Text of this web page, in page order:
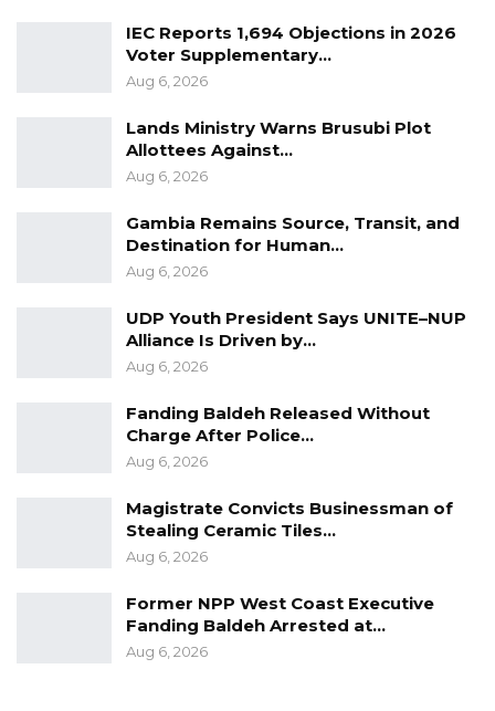
IEC Reports 1,694 Objections in 2026
Voter Supplementary…
Aug 6, 2026
Lands Ministry Warns Brusubi Plot
Allottees Against…
Aug 6, 2026
Gambia Remains Source, Transit, and
Destination for Human…
Aug 6, 2026
UDP Youth President Says UNITE–NUP
Alliance Is Driven by…
Aug 6, 2026
Fanding Baldeh Released Without
Charge After Police…
Aug 6, 2026
Magistrate Convicts Businessman of
Stealing Ceramic Tiles…
Aug 6, 2026
Former NPP West Coast Executive
Fanding Baldeh Arrested at…
Aug 6, 2026